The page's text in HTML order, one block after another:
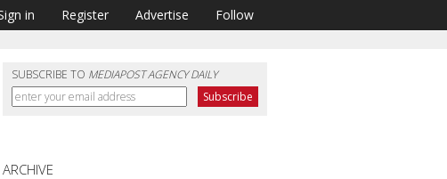
in Register Advertise Follow
SUBSCRIBE TO MEDIAPOST AGENCY DAILY
ARCHIVE